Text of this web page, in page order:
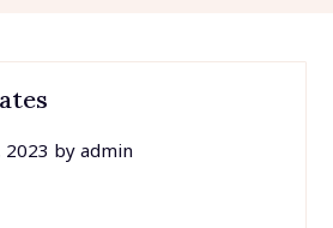
2023 by admin